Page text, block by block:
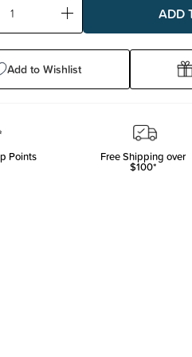
Increase
Add to Wishlist
Points Free Shipping over
$100*